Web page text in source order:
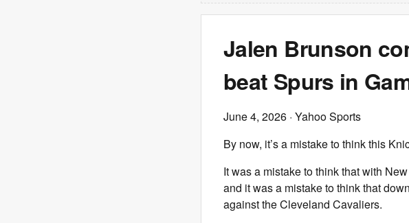
Jalen Brunson
beat Spurs in
June 4, 2026 · Yahoo Sports
By now, it’s a mistake to think this
It was a mistake to think that with
and it was a mistake to think that
against the Cleveland Cavaliers.